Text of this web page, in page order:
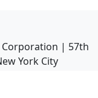
| 57th
York City